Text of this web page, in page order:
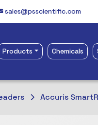
sales@psscientific.com
Products Chemicals
Accuris